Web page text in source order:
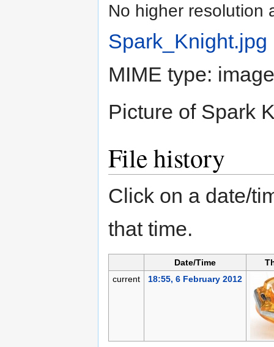
No higher resolution
Spark_Knight.jpg
MIME type:
Picture of Spark
File history
Click on a date/
that time.
Date/Time
current
18:55, 6 February 2012